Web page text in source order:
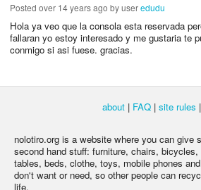
Posted over 14 years ago by useredudu
Hola ya veo que la consola esta reservada
fallaran yo estoy interesado y me gustaria te
conmigo si asi fuese. gracias.
about | FAQ | site rules |
nolotiro.org is a website where you can give
second hand stuff: furniture, chairs,
tables, beds, clothe, toys, mobile phones
don't want or need, so other people can
life.